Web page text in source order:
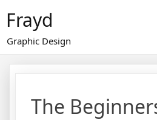
content
Frayd
Graphic Design
The